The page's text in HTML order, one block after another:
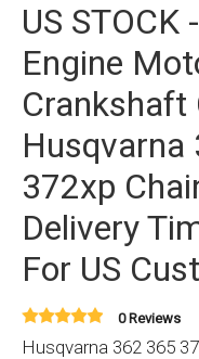
US
Engine
Crankshaft
372xp
Delivery
For US
0 Reviews
Husqvarna 362 365